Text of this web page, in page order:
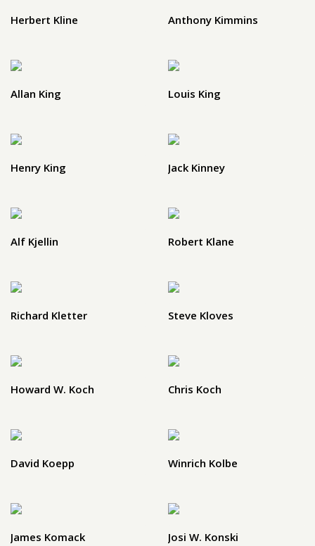
Herbert Kline Anthony Kimmins
Allan King Louis King
Henry King Jack Kinney
Alf Kjellin Robert Klane
Richard Kletter Steve Kloves
Howard W. Koch Chris Koch
David Koepp Winrich Kolbe
James Komack Josi W. Konski